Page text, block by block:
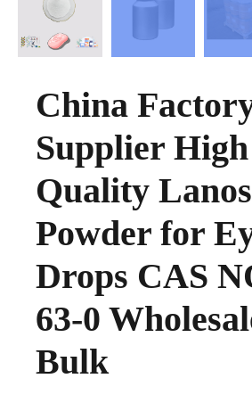
China
Supplier High
Quality
Powder for
Drops CAS
63-0
Bulk